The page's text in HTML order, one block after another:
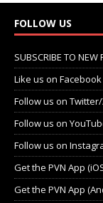
FOLLOW US
SUBSCRIBE TO NEW
Like us on Facebook
Follow us on
Follow us on
Follow us on
Get the PVN App
Get the PVN App